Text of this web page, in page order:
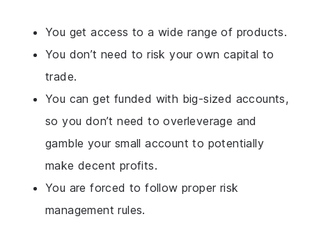
You get access to a wide range of products.
You don’t need to risk your own capital to
trade.
You can get funded with big-sized accounts,
so you don’t need to overleverage and
gamble your small account to potentially
make decent profits.
You are forced to follow proper risk
management rules.